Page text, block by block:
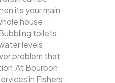
its your main
house
toilets
levels
problem that
Bourbon
in Fishers,